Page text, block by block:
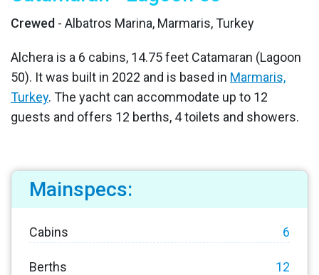
Crewed - Albatros Marina, Marmaris, Turkey
Alchera is a 6 cabins, 14.75 feet Catamaran (Lagoon
50). It was built in 2022 and is based in Marmaris,
Turkey. The yacht can accommodate up to 12
guests and offers 12 berths, 4 toilets and showers.
Mainspecs:
Cabins 6
Berths 12